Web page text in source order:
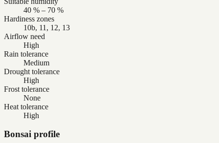
40 % – 70 %
Hardiness zones
10b, 11, 12, 13
Airflow need
High
Rain tolerance
Medium
Drought tolerance
High
Frost tolerance
None
Heat tolerance
High
Bonsai profile